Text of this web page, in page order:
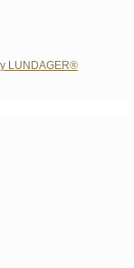
LUNDAGER®